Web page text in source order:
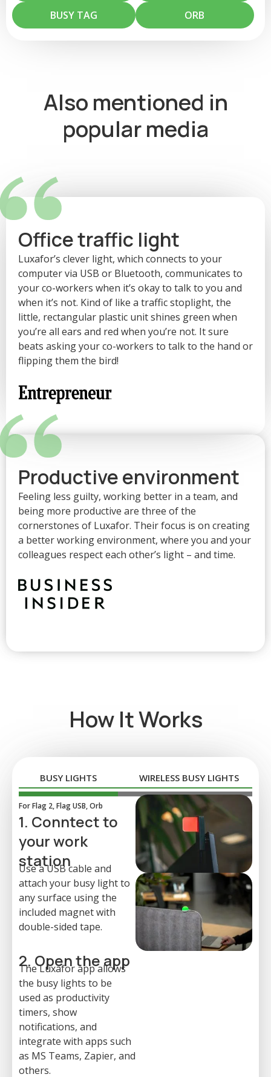
you're focused on work. Change your status in Microsoft Teams
and your Luxafor light will change accordingly.
BUSY TAG
ORB
Also mentioned in
popular media
Office traffic light
Luxafor’s clever light, which connects to your
computer via USB or Bluetooth, communicates to
your co-workers when it’s okay to talk to you and
when it’s not. Kind of like a traffic stoplight, the
little, rectangular plastic unit shines green when
you’re all ears and red when you’re not. It sure
beats asking your co-workers to talk to the hand or
flipping them the bird!
Productive environment
Feeling less guilty, working better in a team, and
being more productive are three of the
cornerstones of Luxafor. Their focus is on creating
a better working environment, where you and your
colleagues respect each other’s light – and time.
How It Works
BUSY LIGHTS WIRELESS BUSY LIGHTS
For Flag 2, Flag USB, Orb
1. Conntect to
your work
station
Use a USB cable and
attach your busy light to
any surface using the
included magnet with
double-sided tape.
2. Open the app
The Luxafor app allows
the busy lights to be
used as productivity
timers, show
notifications, and
integrate with apps such
as MS Teams, Zapier, and
others.